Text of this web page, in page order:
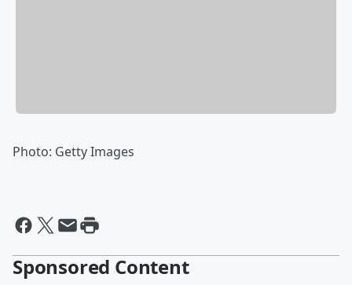
Photo: Getty Images
Sponsored Content